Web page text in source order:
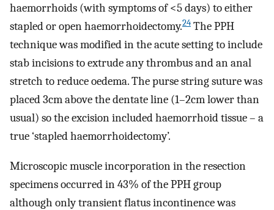
haemorrhoids (with symptoms of <5 days) to either
stapled or open haemorrhoidectomy.24 The PPH
technique was modified in the acute setting to include
stab incisions to extrude any thrombus and an anal
stretch to reduce oedema. The purse string suture was
placed 3cm above the dentate line (1–2cm lower than
usual) so the excision included haemorrhoid tissue – a
true ‘stapled haemorrhoidectomy’.
Microscopic muscle incorporation in the resection
specimens occurred in 43% of the PPH group
although only transient flatus incontinence was